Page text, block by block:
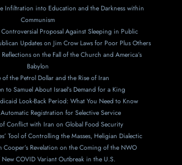
Infiltration into Education and the Darkness within
Communism
Proposal Against Sleeping in Public
Updates on Jim Crow Laws for Poor Plus Others
on the Fall of the Church and America’s
Babylon
of the Petrol Dollar and the Rise of Iran
to Samuel About Israel’s Demand for a King
Look-Back Period: What You Need to Know
Registration for Selective Service
Conflict with Iran on Global Food Security
Tool of Controlling the Masses, Heligian Dialectic
Revelation on the Coming of the NWO
New COVID Variant Outbreak in the U.S.